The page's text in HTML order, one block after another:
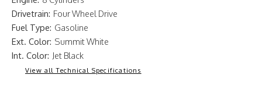
Drivetrain: Four Wheel Drive
Fuel Type: Gasoline
Ext. Color: Summit White
Int. Color: Jet Black
View all Technical Specifications